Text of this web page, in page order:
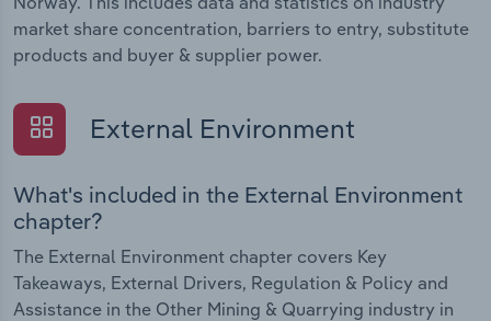
market share concentration, barriers to entry, substitute
products and buyer & supplier power.
External Environment
What's included in the External Environment
chapter?
The External Environment chapter covers Key
Takeaways, External Drivers, Regulation & Policy and
Assistance in the Other Mining & Quarrying industry in